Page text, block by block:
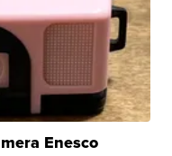
Enesco